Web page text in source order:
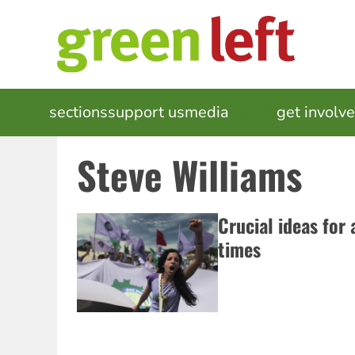
MAIN
NAVIGATION
sectionssupport usmedia get
Steve Williams
Crucial ideas
times